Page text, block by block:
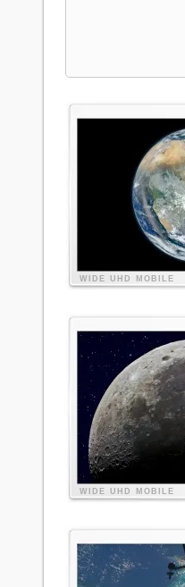
WIDE UHD MOBILE
WIDE UHD MOBILE